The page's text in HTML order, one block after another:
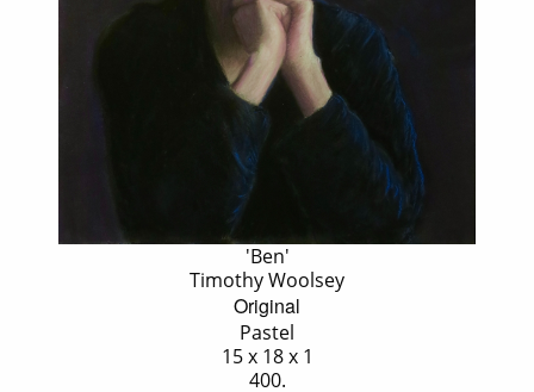
'Ben'
Timothy Woolsey
Original
Pastel
15 x 18 x 1
400.